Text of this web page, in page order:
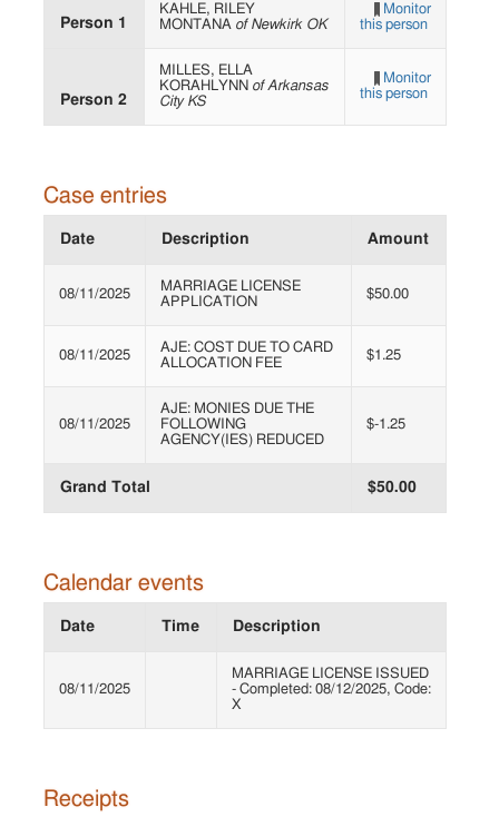
Person 1
KAHLE, RILEY
MONTANA of Newkirk OK
Monitor
this person
Person 2
MILLES, ELLA
KORAHLYNN of Arkansas
City KS
Monitor
this person
Case entries
Date Description Amount
08/11/2025
MARRIAGE LICENSE
APPLICATION
$50.00
08/11/2025
AJE: COST DUE TO CARD
ALLOCATION FEE
$1.25
08/11/2025
AJE: MONIES DUE THE
FOLLOWING
AGENCY(IES) REDUCED
$-1.25
Grand Total $50.00
Calendar events
Date Time Description
08/11/2025
MARRIAGE LICENSE ISSUED
- Completed: 08/12/2025, Code:
X
Receipts